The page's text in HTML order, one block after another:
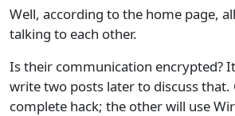
Well, according to the home page,
talking to each other.
Is their communication encrypted?
write two posts later to discuss that.
complete hack; the other will use